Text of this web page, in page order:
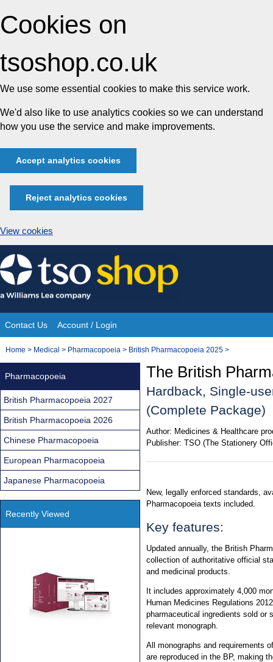
Cookies on
tsoshop.co.uk
We use some essential cookies to make this service work.
We'd also like to use analytics cookies so we can understand
how you use the service and make improvements.
Accept analytics cookies
Reject analytics cookies
View cookies
Skip
to
content
Site
Navigation
Contact Us Account / Login
You
Home > Medical > Pharmacopoeia > British Pharmacopoeia 2025 >
The British
Hardback, Single-
(Complete Package)
Author: Medicines & Healthcare
Publisher: TSO (The Stationery
New, legally enforced standards,
Pharmacopoeia texts included.
Key features:
Updated annually, the British
collection of authoritative official
and medicinal products.
It includes approximately 4,000
Human Medicines Regulations
pharmaceutical ingredients sold or
relevant monograph.
All monographs and requirements
are reproduced in the BP, making
Pharmacopoeia
British Pharmacopoeia 2027
British Pharmacopoeia 2026
Chinese Pharmacopoeia
European Pharmacopoeia
Japanese Pharmacopoeia
Recently Viewed